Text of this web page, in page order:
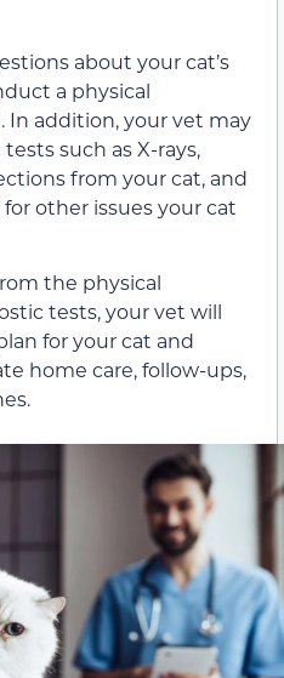
about your cat’s
a physical
In addition, your vet may
such as X-rays,
from your cat, and
other issues your cat
the physical
tests, your vet will
for your cat and
home care, follow-ups,